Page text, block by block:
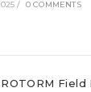
/ 0 COMMENTS
Field